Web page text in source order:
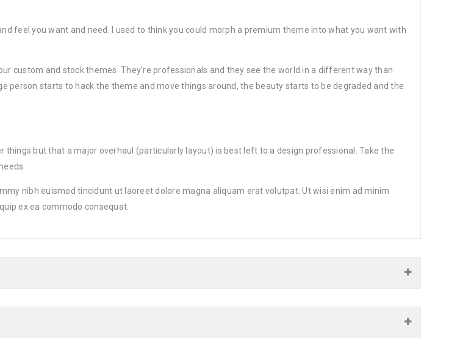
feel you want and need. I used to think you could morph a premium theme into what you want with
custom and stock themes. They’re professionals and they see the world in a different way than
person starts to hack the theme and move things around, the beauty starts to be degraded and the
but that a major overhaul (particularly layout) is best left to a design professional. Take the
nibh euismod tincidunt ut laoreet dolore magna aliquam erat volutpat. Ut wisi enim ad minim
ex ea commodo consequat.